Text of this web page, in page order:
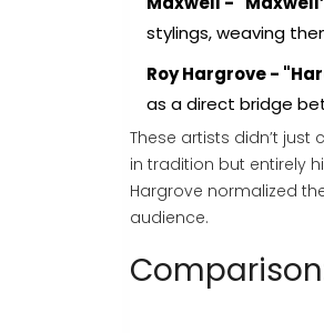
stylings, weaving
Roy Hargrove -
as a direct bridge
These artists didn’t
in tradition but entirely
Hargrove normalized
audience.